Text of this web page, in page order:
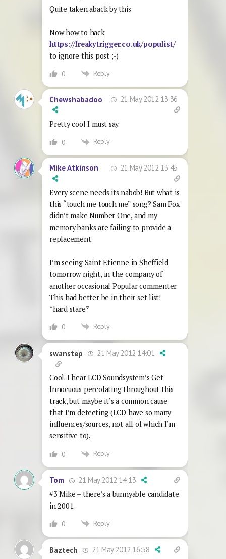
Quite taken aback by this.
Now how to hack
https://freakytrigger.co.uk/populist/
to ignore this post ;-)
0 Reply
Chewshabadoo 21 May 2012 13:36
Pretty cool I must say.
0 Reply
Mike Atkinson 21 May 2012 13:45
Every scene needs its nabob! But what is
this “touch me touch me” song? Sam Fox
didn’t make Number One, and my
memory banks are failing to provide a
replacement.
I’m seeing Saint Etienne in Sheffield
tomorrow night, in the company of
another occasional Popular commenter.
This had better be in their set list!
*hard stare*
0 Reply
swanstep 21 May 2012 14:01
Cool. I hear LCD Soundsystem’s Get
Innocuous percolating throughout this
track, but maybe it’s a common cause
that I’m detecting (LCD have so many
influences/sources, not all of which I’m
sensitive to).
0 Reply
Tom
21 May 2012 14:13
#3 Mike – there’s a bunnyable candidate
in 2001.
0 Reply
Baztech 21 May 2012 16:58